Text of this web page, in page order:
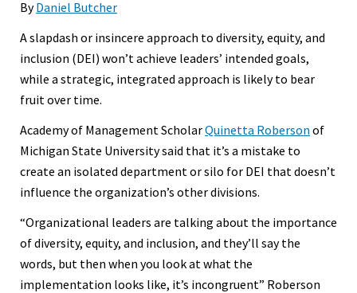
ByDaniel Butcher
A slapdash or insincere approach to diversity, equity, and
inclusion (DEI) won’t achieve leaders’ intended goals,
while a strategic, integrated approach is likely to bear
fruit over time.
Academy of Management ScholarQuinetta Roberson of
Michigan State University said that it’s a mistake to
create an isolated department or silo for DEI that doesn’t
influence the organization’s other divisions.
“Organizational leaders are talking about the importance
of diversity, equity, and inclusion, and they’ll say the
words, but then when you look at what the
implementation looks like, it’s incongruent” Roberson